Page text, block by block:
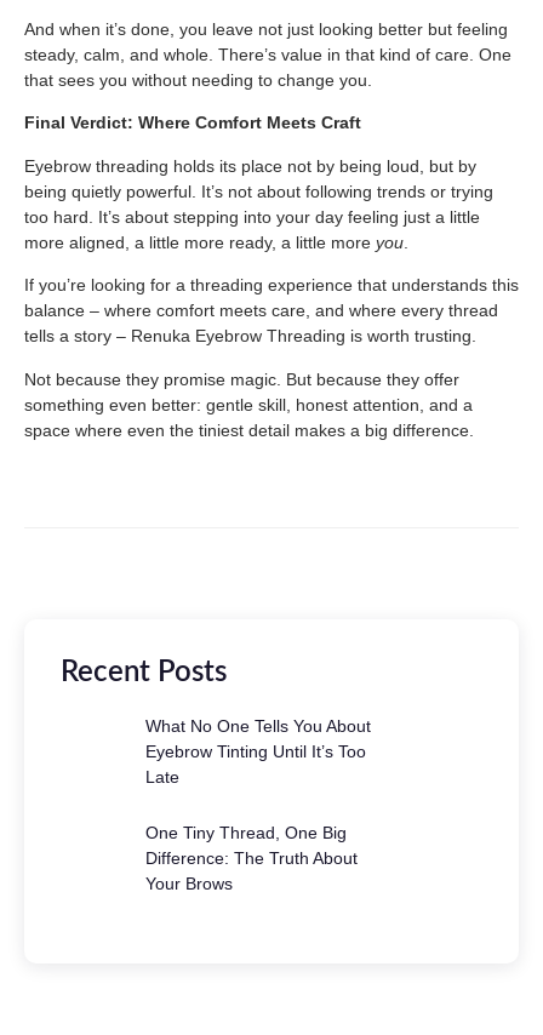
And when it’s done, you leave not just looking better but feeling
steady, calm, and whole. There’s value in that kind of care. One
that sees you without needing to change you.
Final Verdict: Where Comfort Meets Craft
Eyebrow threading holds its place not by being loud, but by
being quietly powerful. It’s not about following trends or trying
too hard. It’s about stepping into your day feeling just a little
more aligned, a little more ready, a little more you
If you’re looking for a threading experience that understands this
balance – where comfort meets care, and where every thread
tells a story – Renuka Eyebrow Threading is worth trusting.
Not because they promise magic. But because they offer
something even better: gentle skill, honest attention, and a
space where even the tiniest detail makes a big difference.
Recent Posts
What No One Tells You About
Eyebrow Tinting Until It’s Too
Late
One Tiny Thread, One Big
Difference: The Truth About
Your Brows